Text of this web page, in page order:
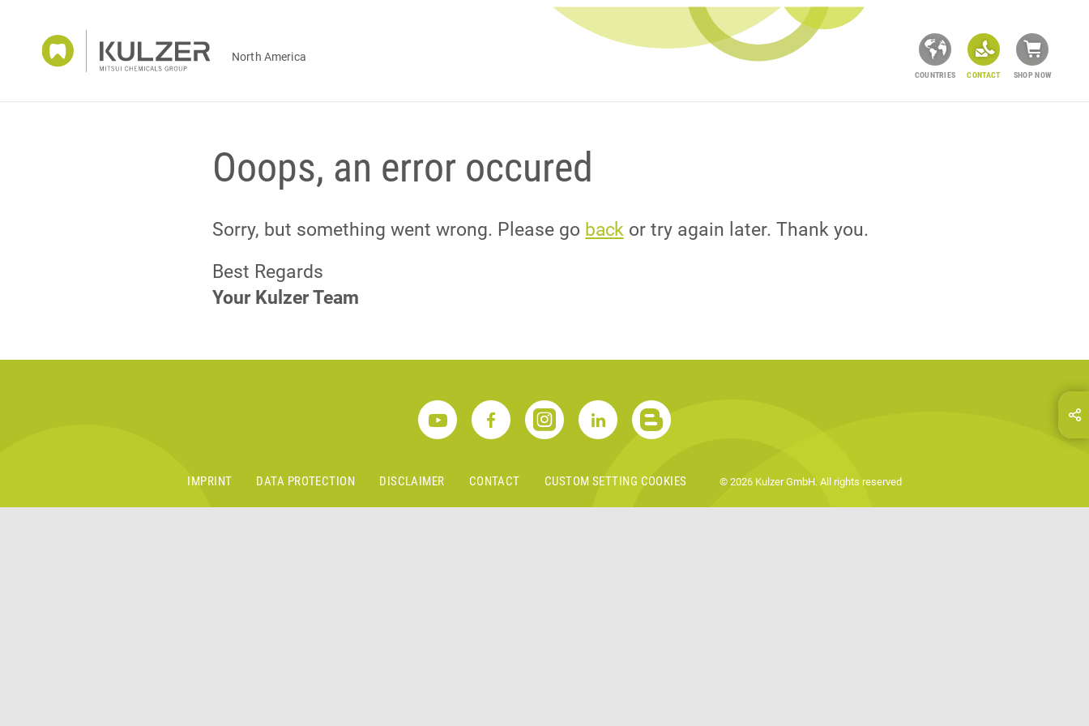
North America
COUNTRIES CONTACT SHOP NOW
Ooops, an error occured
Sorry, but something went wrong. Please go backor try again later. Thank you.
Best Regards
Your Kulzer Team
IMPRINT DATA PROTECTION DISCLAIMER CONTACT CUSTOM SETTING COOKIES © 2026 Kulzer GmbH. All rights reserved